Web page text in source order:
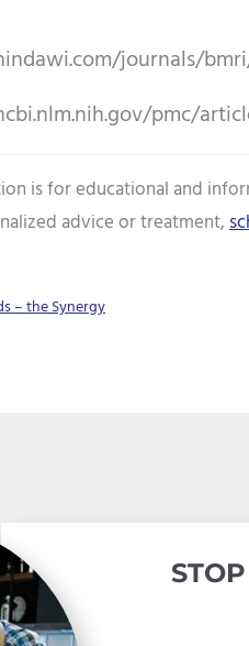
journals/
pmc/
is for educational and
advice or treatment,
– the Synergy